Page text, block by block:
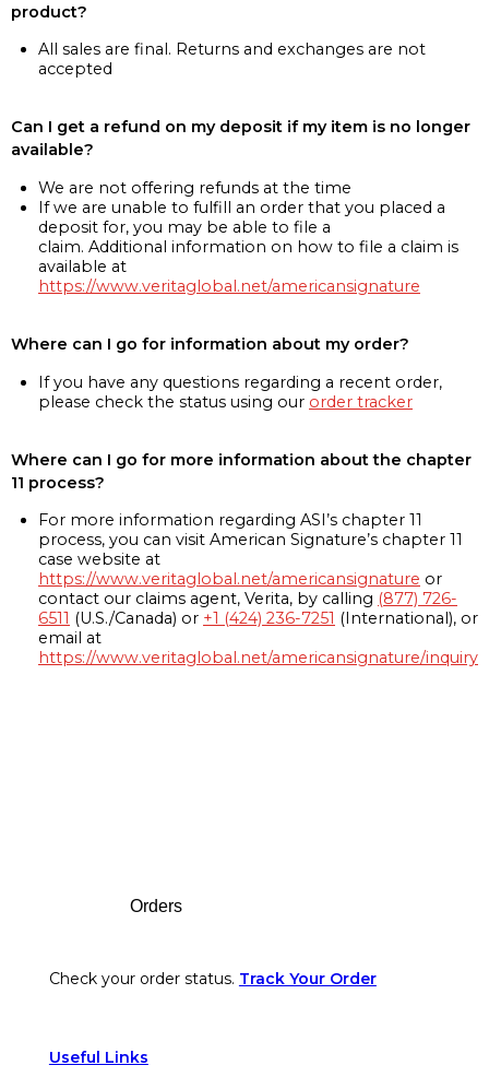
product?
All sales are final. Returns and exchanges are not
accepted
Can I get a refund on my deposit if my item is no longer
available?
We are not offering refunds at the time
If we are unable to fulfill an order that you placed a
deposit for, you may be able to file a
claim. Additional information on how to file a claim is
available at
https://www.veritaglobal.net/americansignature
Where can I go for information about my order?
If you have any questions regarding a recent order,
please check the status using our order tracker
Where can I go for more information about the chapter
11 process?
For more information regarding ASI’s chapter 11
process, you can visit American Signature’s chapter 11
case website at
https://www.veritaglobal.net/americansignature or
contact our claims agent, Verita, by calling (877) 726-
6511 (U.S./Canada) or +1 (424) 236-7251 (International), or
email at
https://www.veritaglobal.net/americansignature/inquiry
Orders
Check your order status. Track Your Order
Useful Links